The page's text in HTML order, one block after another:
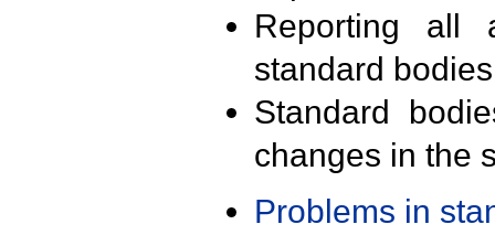
Reporting all
standard
Standard
changes in the
Problems in